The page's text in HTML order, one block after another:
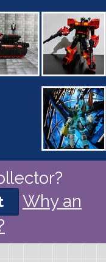
Why an